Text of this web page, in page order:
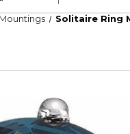
Solitaire Ring